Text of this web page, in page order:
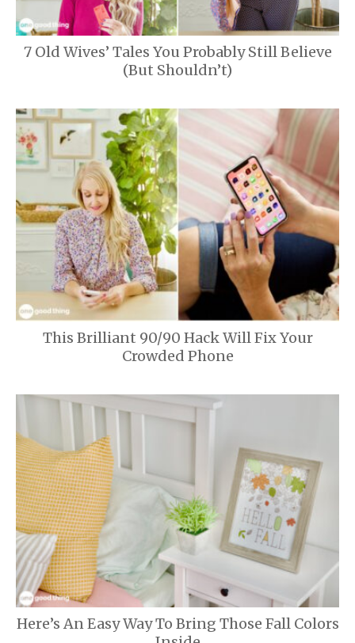
7 Old Wives’ Tales You Probably Still Believe
(But Shouldn’t)
This Brilliant 90/90 Hack Will Fix Your
Crowded Phone
Here’s An Easy Way To Bring Those Fall Colors